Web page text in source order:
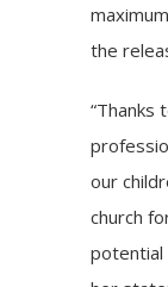
the
“Thanks
our
church
potential